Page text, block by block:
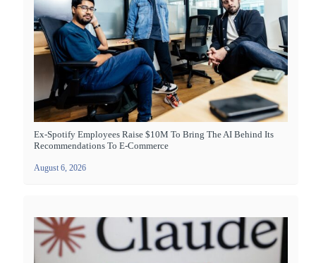
Ex-Spotify Employees Raise $10M To Bring The AI Behind Its
Recommendations To E-Commerce
August 6, 2026